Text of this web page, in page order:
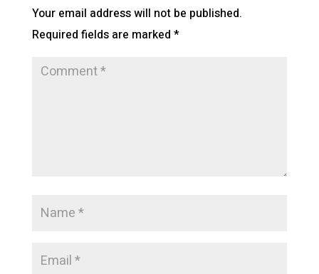
Your email address will not be published.
Required fields are marked *